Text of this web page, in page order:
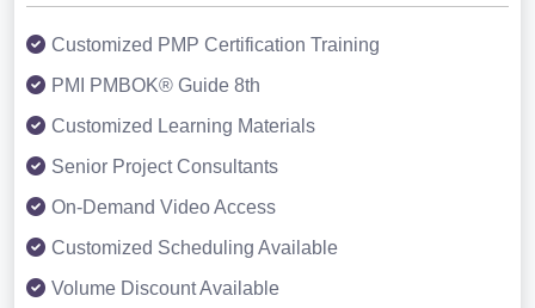
Customized PMP Certification Training
PMI PMBOK® Guide 8th
Customized Learning Materials
Senior Project Consultants
On-Demand Video Access
Customized Scheduling Available
Volume Discount Available